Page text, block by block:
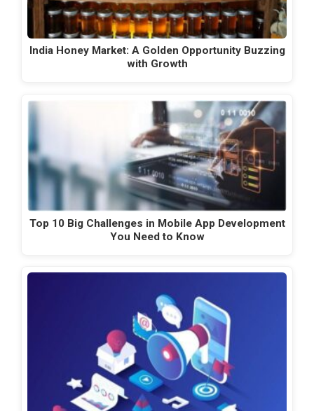
India Honey Market: A Golden Opportunity Buzzing
with Growth
Top 10 Big Challenges in Mobile App Development
You Need to Know